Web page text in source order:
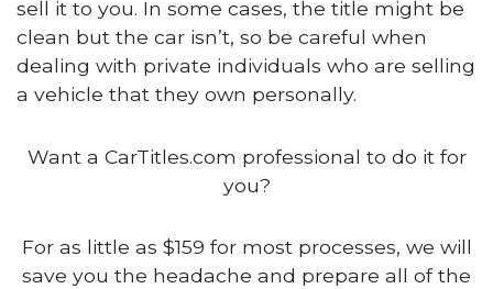
sell it to you. In some cases, the title might be
clean but the car isn’t, so be careful when
dealing with private individuals who are selling
a vehicle that they own personally.
Want a CarTitles.com professional to do it for
you?
For as little as $159 for most processes, we will
save you the headache and prepare all of the